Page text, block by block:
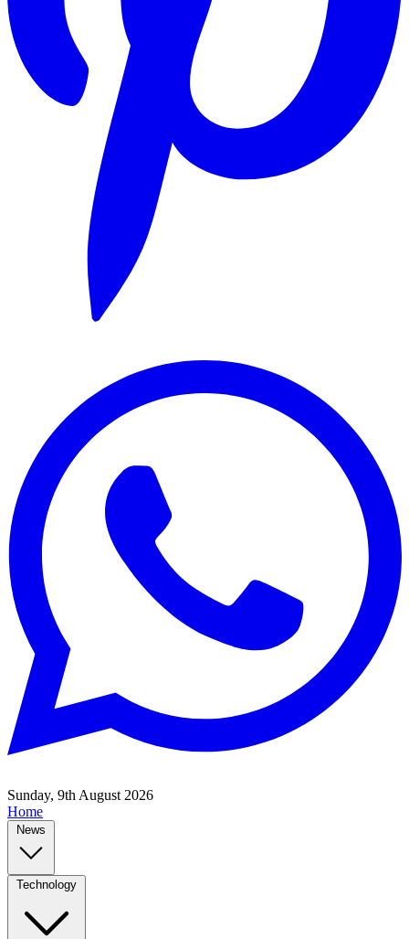
Sunday, 9th August 2026
Home
News
Technology